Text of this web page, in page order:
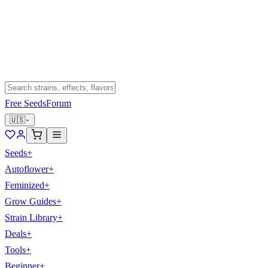
Free SeedsForum
🇺🇸
Seeds+
Autoflower+
Feminized+
Grow Guides+
Strain Library+
Deals+
Tools+
Beginner+